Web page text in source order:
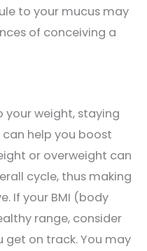
to your mucus may
of conceiving a
your weight, staying
help you boost
or overweight can
cycle, thus making
If your BMI (body
range, consider
get on track. You may